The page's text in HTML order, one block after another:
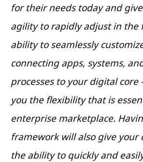
for their needs today and
agility to rapidly adjust in the
ability to seamlessly
connecting apps, systems,
processes to your digital
you the flexibility that is
enterprise marketplace.
framework will also give your
the ability to quickly and